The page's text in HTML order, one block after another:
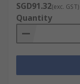
SGD91.32(exc. GST)
Quantity